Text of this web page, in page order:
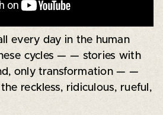
every day in the human
cycles — — stories with
only transformation — —
reckless, ridiculous, rueful,